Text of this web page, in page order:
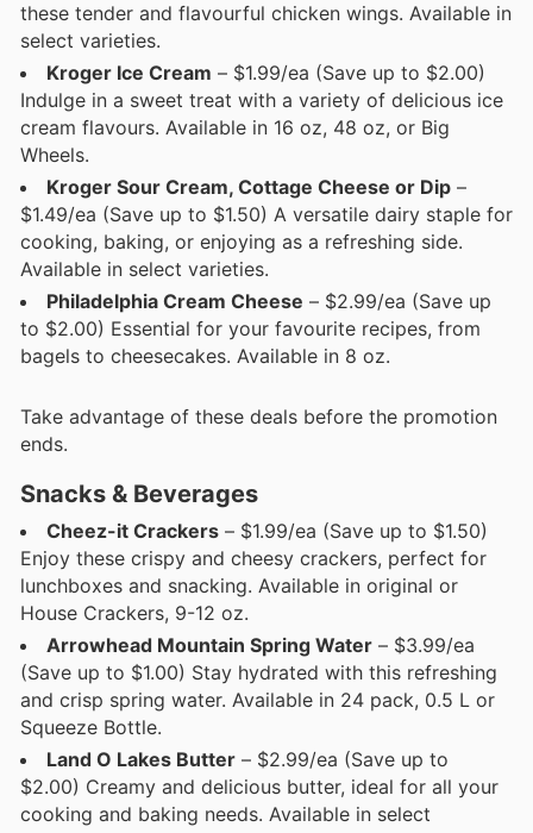
these tender and flavourful chicken wings. Available in
select varieties.
Kroger Ice Cream – $1.99/ea (Save up to $2.00)
Indulge in a sweet treat with a variety of delicious ice
cream flavours. Available in 16 oz, 48 oz, or Big
Wheels.
Kroger Sour Cream, Cottage Cheese or Dip –
$1.49/ea (Save up to $1.50) A versatile dairy staple for
cooking, baking, or enjoying as a refreshing side.
Available in select varieties.
Philadelphia Cream Cheese – $2.99/ea (Save up
to $2.00) Essential for your favourite recipes, from
bagels to cheesecakes. Available in 8 oz.
Take advantage of these deals before the promotion
ends.
Snacks & Beverages
Cheez-it Crackers – $1.99/ea (Save up to $1.50)
Enjoy these crispy and cheesy crackers, perfect for
lunchboxes and snacking. Available in original or
House Crackers, 9-12 oz.
Arrowhead Mountain Spring Water – $3.99/ea
(Save up to $1.00) Stay hydrated with this refreshing
and crisp spring water. Available in 24 pack, 0.5 L or
Squeeze Bottle.
Land O Lakes Butter – $2.99/ea (Save up to
$2.00) Creamy and delicious butter, ideal for all your
cooking and baking needs. Available in select